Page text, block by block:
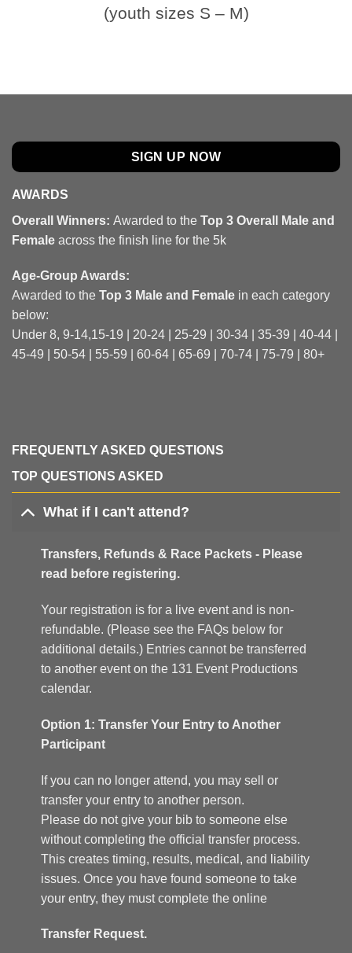
(youth sizes S – M)
SIGN UP NOW
AWARDS
Overall Winners: Awarded to the Top 3 Overall Male and
Female across the finish line for the 5k
Age-Group Awards:
Awarded to the Top 3 Male and Female in each category
below:
Under 8, 9-14,15-19 | 20-24 | 25-29 | 30-34 | 35-39 | 40-44 |
45-49 | 50-54 | 55-59 | 60-64 | 65-69 | 70-74 | 75-79 | 80+
FREQUENTLY ASKED QUESTIONS
TOP QUESTIONS ASKED
What if I can't attend?
Transfers, Refunds & Race Packets - Please
read before registering.
Your registration is for a live event and is non-
refundable. (Please see the FAQs below for
additional details.) Entries cannot be transferred
to another event on the 131 Event Productions
calendar.
Option 1: Transfer Your Entry to Another
Participant
If you can no longer attend, you may sell or
transfer your entry to another person.
Please do not give your bib to someone else
without completing the official transfer process.
This creates timing, results, medical, and liability
issues. Once you have found someone to take
your entry, they must complete the online
Transfer Request.